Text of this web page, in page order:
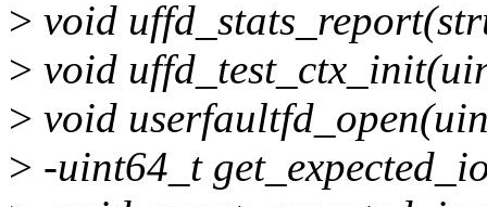
> void
> void
> void
> -uint64_t